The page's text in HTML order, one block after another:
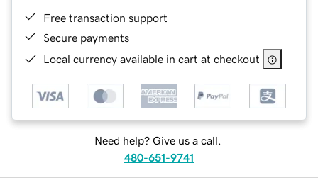
Free transaction support
Secure payments
Local currency available in cart at checkout
Need help? Give us a call.
480-651-9741